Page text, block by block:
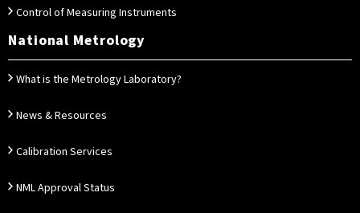
Control of Measuring Instruments
National Metrology
What is the Metrology Laboratory?
News & Resources
Calibration Services
NML Approval Status